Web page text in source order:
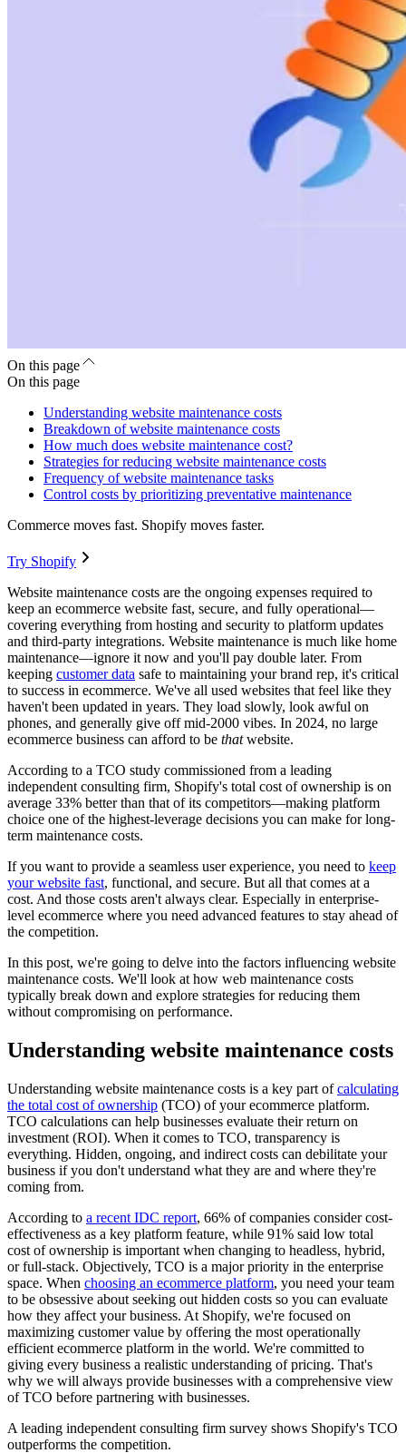
On this page
On this page
Understanding website maintenance costs
Breakdown of website maintenance costs
How much does website maintenance cost?
Strategies for reducing website maintenance costs
Frequency of website maintenance tasks
Control costs by prioritizing preventative maintenance
Commerce moves fast. Shopify moves faster.
Try Shopify
Website maintenance costs are the ongoing expenses required to
keep an ecommerce website fast, secure, and fully operational—
covering everything from hosting and security to platform updates
and third-party integrations. Website maintenance is much like home
maintenance—ignore it now and you'll pay double later. From
keeping customer data safe to maintaining your brand rep, it's critical
to success in ecommerce. We've all used websites that feel like they
haven't been updated in years. They load slowly, look awful on
phones, and generally give off mid-2000 vibes. In 2024, no large
ecommerce business can afford to be thatwebsite.
According to a TCO study commissioned from a leading
independent consulting firm, Shopify's total cost of ownership is on
average 33% better than that of its competitors—making platform
choice one of the highest-leverage decisions you can make for long-
term maintenance costs.
If you want to provide a seamless user experience, you need to keep
your website fast, functional, and secure. But all that comes at a
cost. And those costs aren't always clear. Especially in enterprise-
level ecommerce where you need advanced features to stay ahead of
the competition.
In this post, we're going to delve into the factors influencing website
maintenance costs. We'll look at how web maintenance costs
typically break down and explore strategies for reducing them
without compromising on performance.
Understanding website maintenance costs
Understanding website maintenance costs is a key part ofcalculating
the total cost of ownership (TCO) of your ecommerce platform.
TCO calculations can help businesses evaluate their return on
investment (ROI). When it comes to TCO, transparency is
everything. Hidden, ongoing, and indirect costs can debilitate your
business if you don't understand what they are and where they're
coming from.
According to a recent IDC report, 66% of companies consider cost-
effectiveness as a key platform feature, while 91% said low total
cost of ownership is important when changing to headless, hybrid,
or full-stack. Objectively, TCO is a major priority in the enterprise
space. When choosing an ecommerce platform, you need your team
to be obsessive about seeking out hidden costs so you can evaluate
how they affect your business. At Shopify, we're focused on
maximizing customer value by offering the most operationally
efficient ecommerce platform in the world. We're committed to
giving every business a realistic understanding of pricing. That's
why we will always provide businesses with a comprehensive view
of TCO before partnering with businesses.
A leading independent consulting firm survey shows Shopify's TCO
outperforms the competition.